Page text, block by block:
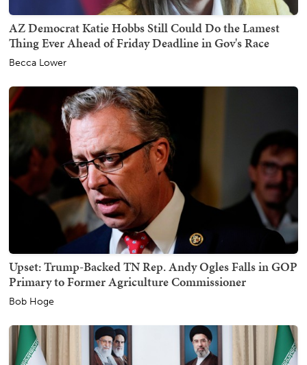
AZ Democrat Katie Hobbs Still Could Do the Lamest
Thing Ever Ahead of Friday Deadline in Gov's Race
Becca Lower
Upset: Trump-Backed TN Rep. Andy Ogles Falls in GOP
Primary to Former Agriculture Commissioner
Bob Hoge